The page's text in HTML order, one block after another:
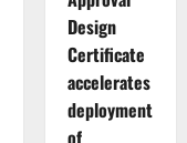
Design
Certificate
accelerates
deployment
of